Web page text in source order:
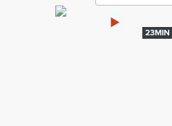
23MIN